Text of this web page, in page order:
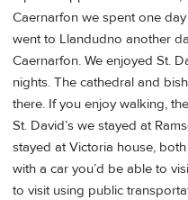
Caernarfon we spent one
went to Llandudno another
Caernarfon. We enjoyed St.
nights. The cathedral and
there. If you enjoy walking,
St. David’s we stayed at
stayed at Victoria house,
with a car you’d be able to
to visit using public